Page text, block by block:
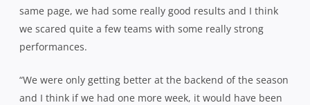
same page, we had some really good results and I think
we scared quite a few teams with some really strong
performances.
“We were only getting better at the backend of the season
and I think if we had one more week, it would have been